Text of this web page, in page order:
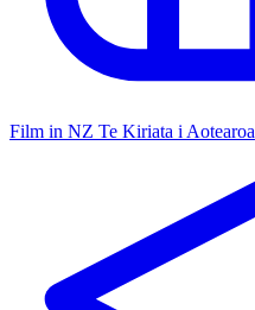
Film in NZ Te Kiriata i Aotearoa